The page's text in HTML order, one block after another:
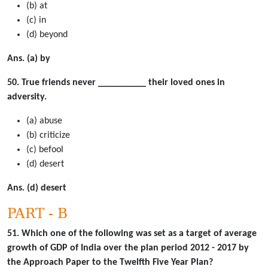
(b) at
(c) in
(d) beyond
Ans. (a) by
50. True friends never __________ their loved ones in
adversity.
(a) abuse
(b) criticize
(c) befool
(d) desert
Ans. (d) desert
PART - B
51. Which one of the following was set as a target of average
growth of GDP of India over the plan period 2012 - 2017 by
the Approach Paper to the Twelfth Five Year Plan?